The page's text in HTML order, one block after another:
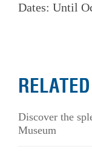
Dates: Until
Discover the
Museum